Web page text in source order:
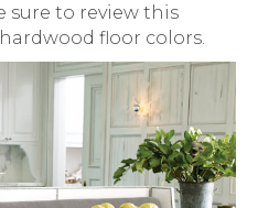
sure to review this
floor colors.